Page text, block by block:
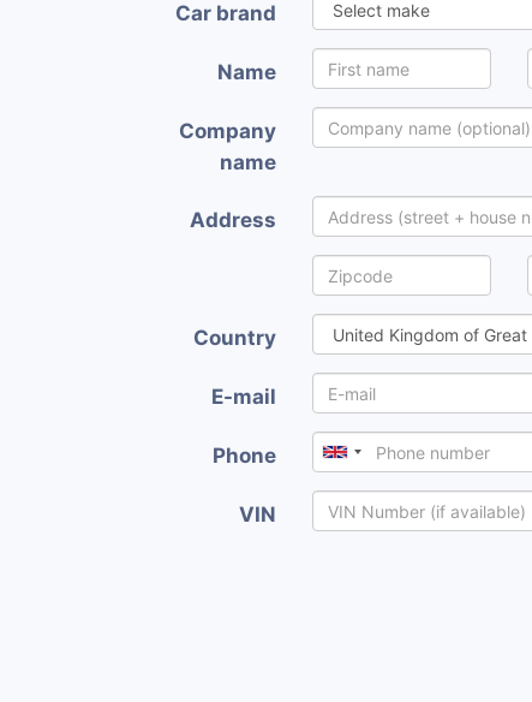
Car brand
Name
Company
name
Address
Country
E-mail
Phone
VIN